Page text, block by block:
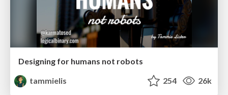
Designing for humans not robots
tammielis
254 26k